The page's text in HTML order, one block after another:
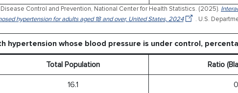
Control and Prevention, National Center for Health Statistics. (2025).
hypertension for adults aged 18 and over, United States, 2024
. U.S.
hypertension whose blood pressure is under control,
Total Population Ratio
16.1